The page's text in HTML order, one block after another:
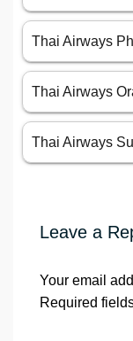
Thai Airways
Thai Airways
Thai Airways
Leave a
Your email
Required